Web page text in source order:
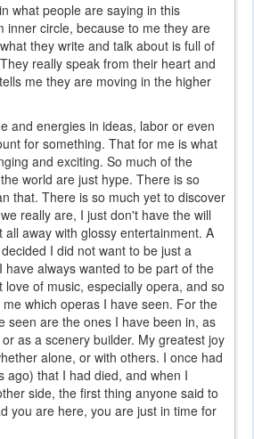
what people are saying in this
inner circle, because to me they are
they write and talk about is full of
really speak from their heart and
me they are moving in the higher
and energies in ideas, labor or even
for something. That for me is what
and exciting. So much of the
world are just hype. There is so
that. There is so much yet to discover
really are, I just don't have the will
away with glossy entertainment. A
I did not want to be just a
have always wanted to be part of the
of music, especially opera, and so
which operas I have seen. For the
seen are the ones I have been in, as
as a scenery builder. My greatest joy
alone, or with others. I once had
ago) that I had died, and when I
side, the first thing anyone said to
you are here, you are just in time for